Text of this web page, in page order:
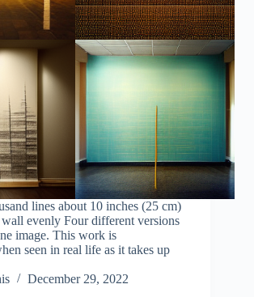
lines about 10 inches (25 cm)
evenly Four different versions
image. This work is
seen in real life as it takes up
December 29, 2022